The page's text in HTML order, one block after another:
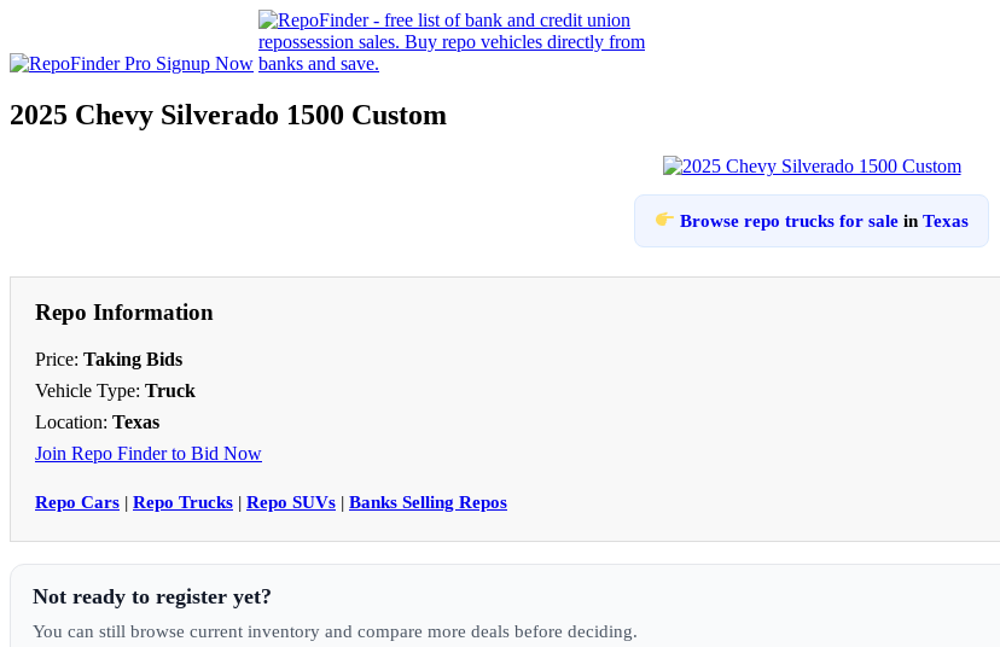
2025 Chevy Silverado 1500 Custom
Browse repo trucks for sale inTexas
Repo Information
Price: Taking Bids
Vehicle Type: Truck
Location: Texas
Join Repo Finder to Bid Now
Repo Cars | Repo Trucks | Repo SUVs | Banks Selling Repos
Not ready to register yet?
You can still browse current inventory and compare more deals before deciding.